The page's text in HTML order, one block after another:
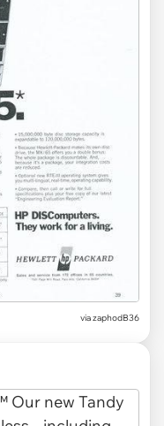
via zaphodB36